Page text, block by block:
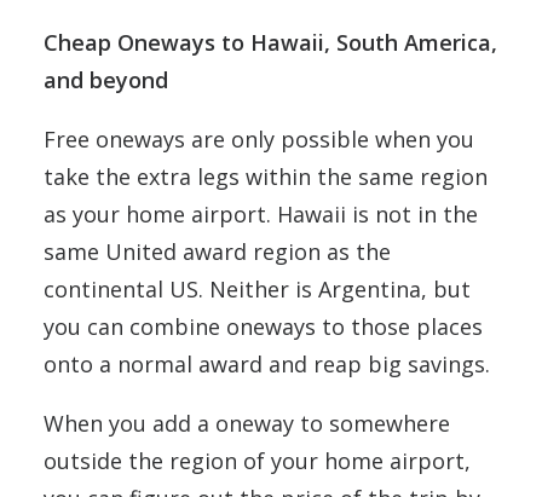
Cheap Oneways to Hawaii, South America,
and beyond
Free oneways are only possible when you
take the extra legs within the same region
as your home airport. Hawaii is not in the
same United award region as the
continental US. Neither is Argentina, but
you can combine oneways to those places
onto a normal award and reap big savings.
When you add a oneway to somewhere
outside the region of your home airport,